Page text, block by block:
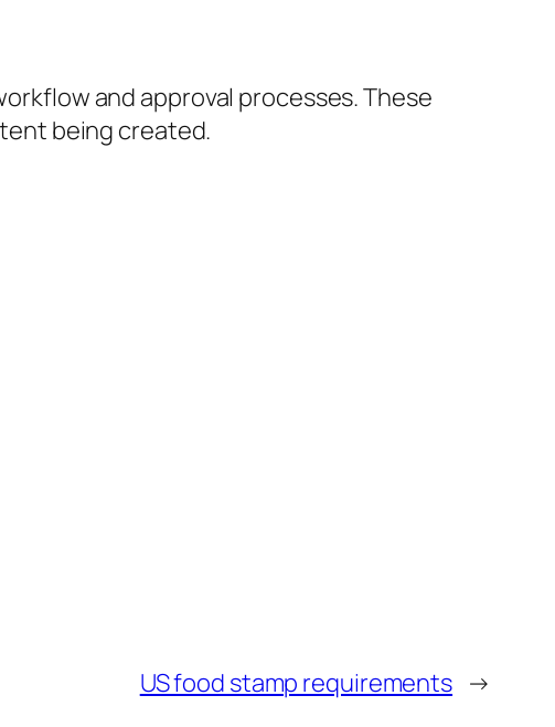
and approval processes. These
being created.
US food stamp requirements →